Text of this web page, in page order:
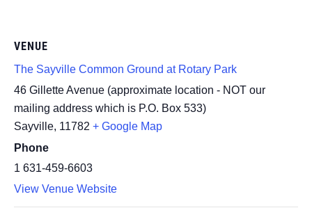
VENUE
The Sayville Common Ground at Rotary Park
46 Gillette Avenue (approximate location - NOT our
mailing address which is P.O. Box 533)
Sayville, 11782 + Google Map
Phone
1 631-459-6603
View Venue Website